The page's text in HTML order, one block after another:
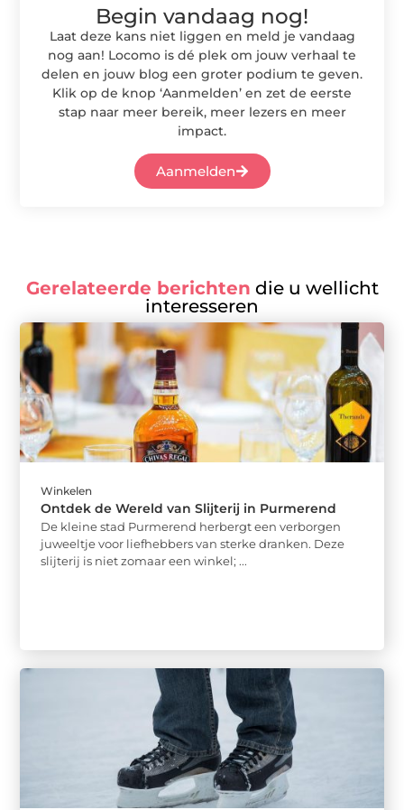
Begin vandaag nog!
Laat deze kans niet liggen en meld je vandaag
nog aan! Locomo is dé plek om jouw verhaal te
delen en jouw blog een groter podium te geven.
Klik op de knop ‘Aanmelden’ en zet de eerste
stap naar meer bereik, meer lezers en meer
impact.
Aanmelden
Gerelateerde berichten die u wellicht
interesseren
Winkelen
Ontdek de Wereld van Slijterij in Purmerend
De kleine stad Purmerend herbergt een verborgen
juweeltje voor liefhebbers van sterke dranken. Deze
slijterij is niet zomaar een winkel; ...